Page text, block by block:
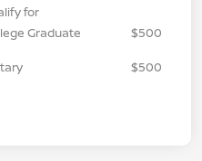
for
Graduate
$500
$500